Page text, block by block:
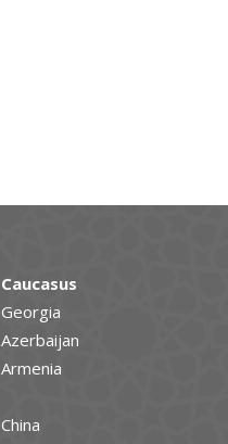
Caucasus
Georgia
Azerbaijan
Armenia
China